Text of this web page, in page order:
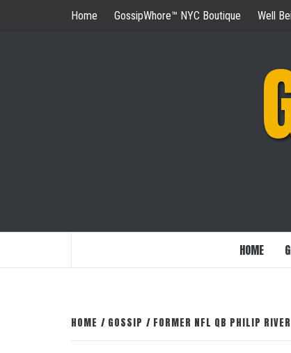
Home GossipWhore™ NYC Boutique Well
HOME
HOME GOSSIP FORMER NFL QB PHILIP